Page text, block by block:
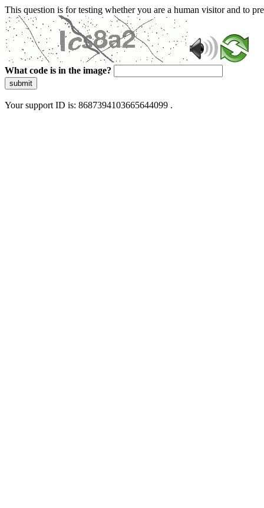
This question is for testing whether you are a human visitor and to
What code is in the image?
submit
Your support ID is: 8687394103665644099 .